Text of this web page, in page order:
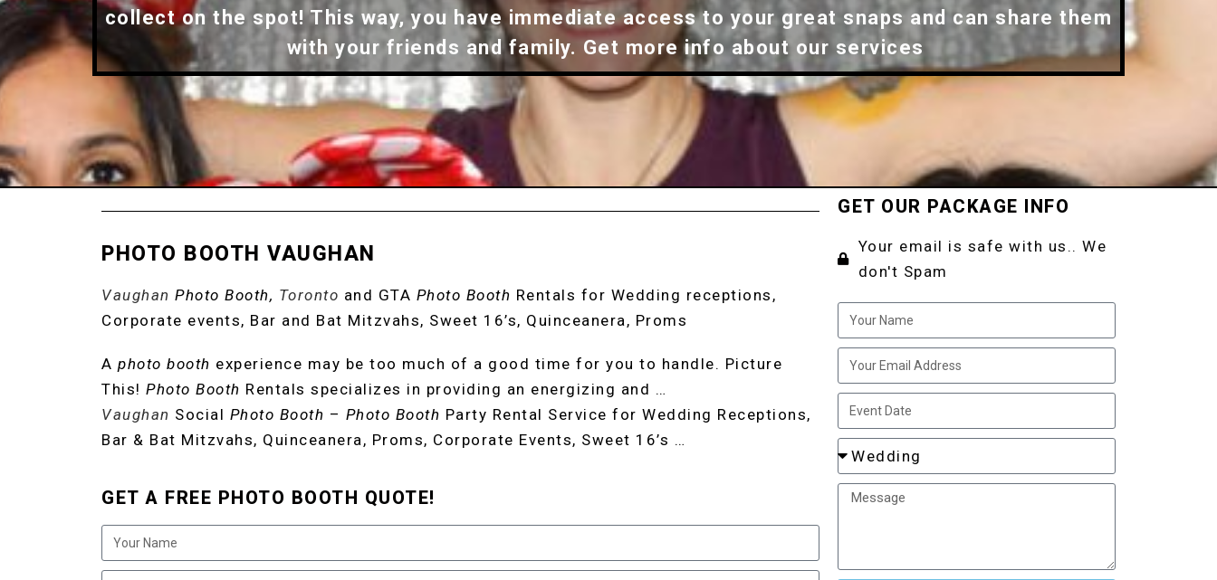
collect on the spot! This way, you have immediate access to your great snaps and can share them
with your friends and family. Get more info about our services
PHOTO BOOTH VAUGHAN
Vaughan Photo Booth, Toronto and GTA Photo Booth Rentals for Wedding receptions,
Corporate events, Bar and Bat Mitzvahs, Sweet 16’s, Quinceanera, Proms
A photo booth experience may be too much of a good time for you to handle. Picture
This! Photo Booth Rentals specializes in providing an energizing and …
Vaughan Social Photo Booth – Photo Booth Party Rental Service for Wedding Receptions,
Bar & Bat Mitzvahs, Quinceanera, Proms, Corporate Events, Sweet 16’s …
GET A FREE PHOTO BOOTH QUOTE!
GET OUR PACKAGE INFO
Your email is safe with us.. We
don't Spam